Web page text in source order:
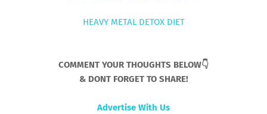
HEAVY METAL DETOX DIET
COMMENT YOUR THOUGHTS BELOW👇
& DONT FORGET TO SHARE!
Advertise With Us